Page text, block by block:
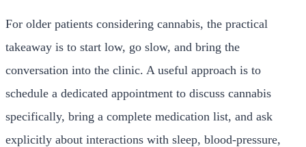
For older patients considering cannabis, the practical
takeaway is to start low, go slow, and bring the
conversation into the clinic. A useful approach is to
schedule a dedicated appointment to discuss cannabis
specifically, bring a complete medication list, and ask
explicitly about interactions with sleep, blood-pressure,